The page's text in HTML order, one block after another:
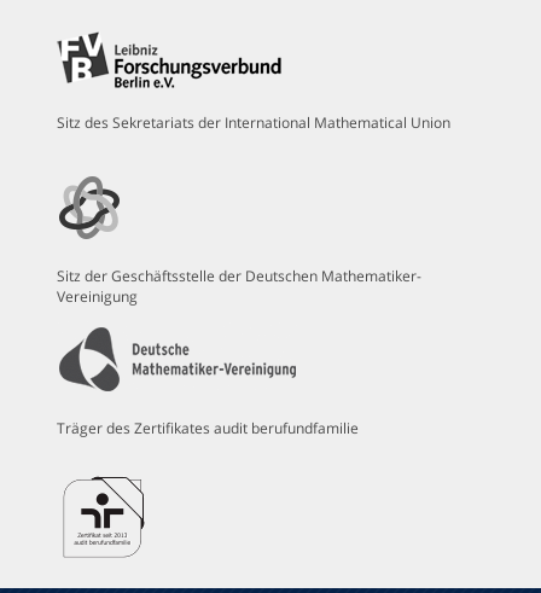
Sitz des Sekretariats der International Mathematical Union
Sitz der Geschäftsstelle der Deutschen Mathematiker-
Vereinigung
Träger des Zertifikates audit berufundfamilie